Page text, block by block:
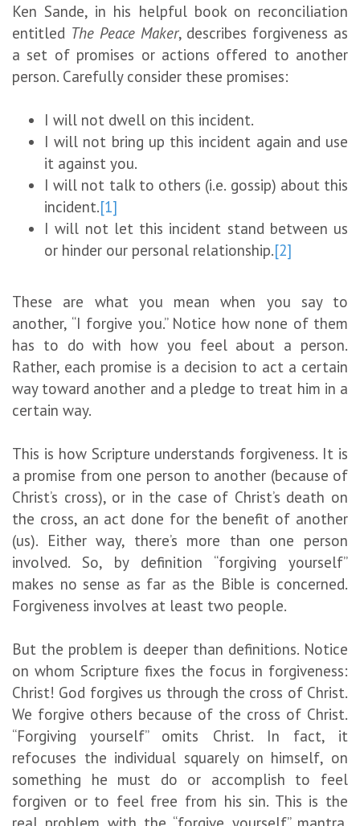
Ken Sande, in his helpful book on reconciliation
entitled The Peace Maker, describes forgiveness as
a set of promises or actions offered to another
person. Carefully consider these promises:
I will not dwell on this incident.
I will not bring up this incident again and use
it against you.
I will not talk to others (i.e. gossip) about this
incident.[1]
I will not let this incident stand between us
or hinder our personal relationship.[2]
These are what you mean when you say to
another, “I forgive you.” Notice how none of them
has to do with how you feel about a person.
Rather, each promise is a decision to act a certain
way toward another and a pledge to treat him in a
certain way.
This is how Scripture understands forgiveness. It is
a promise from one person to another (because of
Christ’s cross), or in the case of Christ’s death on
the cross, an act done for the benefit of another
(us). Either way, there’s more than one person
involved. So, by definition “forgiving yourself”
makes no sense as far as the Bible is concerned.
Forgiveness involves at least two people.
But the problem is deeper than definitions. Notice
on whom Scripture fixes the focus in forgiveness:
Christ! God forgives us through the cross of Christ.
We forgive others because of the cross of Christ.
“Forgiving yourself” omits Christ. In fact, it
refocuses the individual squarely on himself, on
something he must do or accomplish to feel
forgiven or to feel free from his sin. This is the